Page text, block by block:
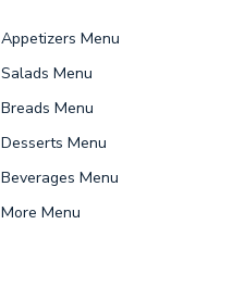
Appetizers Menu
Salads Menu
Breads Menu
Desserts Menu
Beverages Menu
More Menu